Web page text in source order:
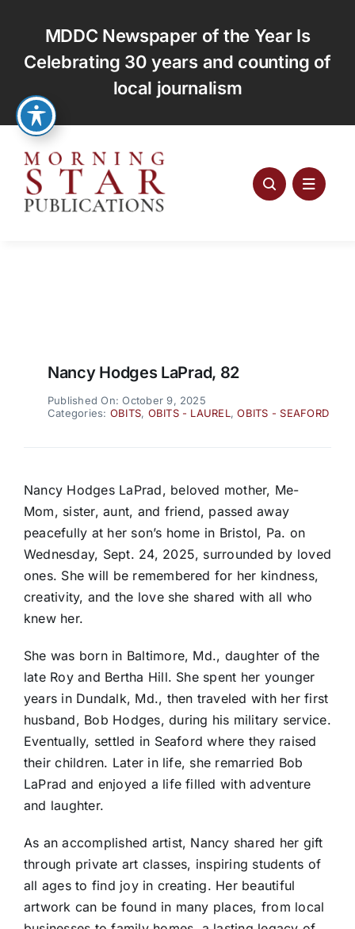
content
MDDC Newspaper of the Year Is
Celebrating 30 years and counting of
local journalism
Nancy Hodges LaPrad, 82
Published On: October 9, 2025
Categories: OBITS, OBITS - LAUREL ,OBITS - SEAFORD
Nancy Hodges LaPrad, beloved mother, Me-
Mom, sister, aunt, and friend, passed away
peacefully at her son’s home in Bristol, Pa. on
Wednesday, Sept. 24, 2025, surrounded by loved
ones. She will be remembered for her kindness,
creativity, and the love she shared with all who
knew her.
She was born in Baltimore, Md., daughter of the
late Roy and Bertha Hill. She spent her younger
years in Dundalk, Md., then traveled with her first
husband, Bob Hodges, during his military service.
Eventually, settled in Seaford where they raised
their children. Later in life, she remarried Bob
LaPrad and enjoyed a life filled with adventure
and laughter.
As an accomplished artist, Nancy shared her gift
through private art classes, inspiring students of
all ages to find joy in creating. Her beautiful
artwork can be found in many places, from local